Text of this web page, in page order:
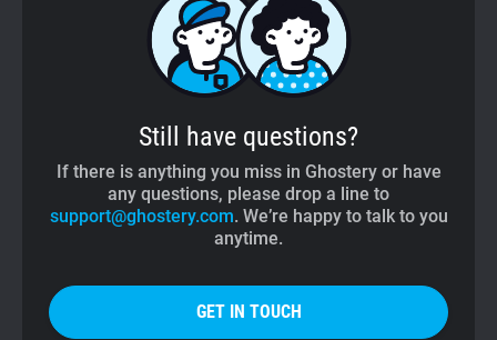
Still have questions?
If there is anything you miss in Ghostery or have
any questions, please drop a line to
support@ghostery.com. We’re happy to talk to you
anytime.
GET IN TOUCH